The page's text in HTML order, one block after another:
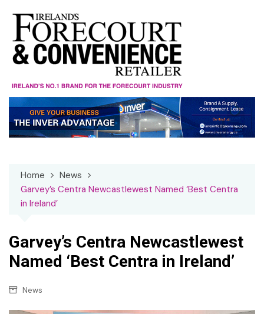
content
Home
News
Garvey’s Centra Newcastlewest Named ‘Best Centra
in Ireland’
Garvey’s Centra Newcastlewest
Named ‘Best Centra in Ireland’
News